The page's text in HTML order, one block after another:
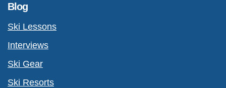
Blog
Ski Lessons
Interviews
Ski Gear
Ski Resorts